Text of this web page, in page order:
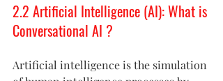
2.2 Artificial Intelligence (AI): What is
Conversational AI ?
Artificial intelligence is the simulation